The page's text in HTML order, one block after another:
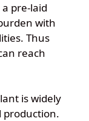
pre-laid
with
Thus
reach
is widely
production.